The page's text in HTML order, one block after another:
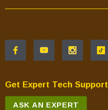
Get Expert Tech Support
ASK AN EXPERT